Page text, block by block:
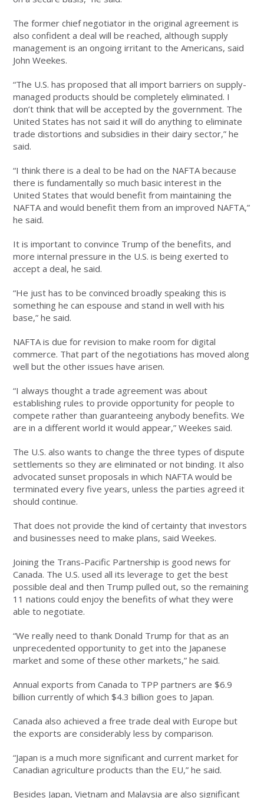
The former chief negotiator in the original agreement is
also confident a deal will be reached, although supply
management is an ongoing irritant to the Americans, said
John Weekes.
“The U.S. has proposed that all import barriers on supply-
managed products should be completely eliminated. I
don’t think that will be accepted by the government. The
United States has not said it will do anything to eliminate
trade distortions and subsidies in their dairy sector,” he
said.
“I think there is a deal to be had on the NAFTA because
there is fundamentally so much basic interest in the
United States that would benefit from maintaining the
NAFTA and would benefit them from an improved NAFTA,”
he said.
It is important to convince Trump of the benefits, and
more internal pressure in the U.S. is being exerted to
accept a deal, he said.
“He just has to be convinced broadly speaking this is
something he can espouse and stand in well with his
base,” he said.
NAFTA is due for revision to make room for digital
commerce. That part of the negotiations has moved along
well but the other issues have arisen.
“I always thought a trade agreement was about
establishing rules to provide opportunity for people to
compete rather than guaranteeing anybody benefits. We
are in a different world it would appear,” Weekes said.
The U.S. also wants to change the three types of dispute
settlements so they are eliminated or not binding. It also
advocated sunset proposals in which NAFTA would be
terminated every five years, unless the parties agreed it
should continue.
That does not provide the kind of certainty that investors
and businesses need to make plans, said Weekes.
Joining the Trans-Pacific Partnership is good news for
Canada. The U.S. used all its leverage to get the best
possible deal and then Trump pulled out, so the remaining
11 nations could enjoy the benefits of what they were
able to negotiate.
“We really need to thank Donald Trump for that as an
unprecedented opportunity to get into the Japanese
market and some of these other markets,” he said.
Annual exports from Canada to TPP partners are $6.9
billion currently of which $4.3 billion goes to Japan.
Canada also achieved a free trade deal with Europe but
the exports are considerably less by comparison.
“Japan is a much more significant and current market for
Canadian agriculture products than the EU,” he said.
Besides Japan, Vietnam and Malaysia are also significant